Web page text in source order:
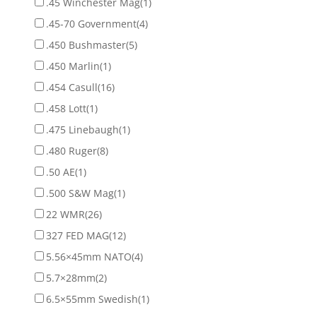
.45-70 Government(4)
.450 Bushmaster(5)
.450 Marlin(1)
.454 Casull(16)
.458 Lott(1)
.475 Linebaugh(1)
.480 Ruger(8)
.50 AE(1)
.500 S&W Mag(1)
22 WMR(26)
327 FED MAG(12)
5.56×45mm NATO(4)
5.7×28mm(2)
6.5×55mm Swedish(1)